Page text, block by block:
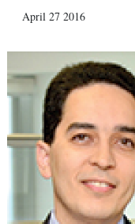
April 27 2016